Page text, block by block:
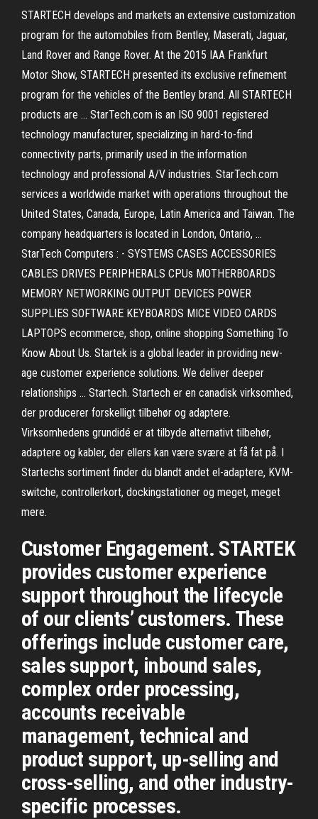
STARTECH develops and markets an extensive customization
program for the automobiles from Bentley, Maserati, Jaguar,
Land Rover and Range Rover. At the 2015 IAA Frankfurt
Motor Show, STARTECH presented its exclusive refinement
program for the vehicles of the Bentley brand. All STARTECH
products are … StarTech.com is an ISO 9001 registered
technology manufacturer, specializing in hard-to-find
connectivity parts, primarily used in the information
technology and professional A/V industries. StarTech.com
services a worldwide market with operations throughout the
United States, Canada, Europe, Latin America and Taiwan. The
company headquarters is located in London, Ontario, …
StarTech Computers : - SYSTEMS CASES ACCESSORIES
CABLES DRIVES PERIPHERALS CPUs MOTHERBOARDS
MEMORY NETWORKING OUTPUT DEVICES POWER
SUPPLIES SOFTWARE KEYBOARDS MICE VIDEO CARDS
LAPTOPS ecommerce, shop, online shopping Something To
Know About Us. Startek is a global leader in providing new-
age customer experience solutions. We deliver deeper
relationships … Startech. Startech er en canadisk virksomhed,
der producerer forskelligt tilbehør og adaptere.
Virksomhedens grundidé er at tilbyde alternativt tilbehør,
adaptere og kabler, der ellers kan være svære at få fat på. I
Startechs sortiment finder du blandt andet el-adaptere, KVM-
switche, controllerkort, dockingstationer og meget, meget
mere.
Customer Engagement. STARTEK
provides customer experience
support throughout the lifecycle
of our clients’ customers. These
offerings include customer care,
sales support, inbound sales,
complex order processing,
accounts receivable
management, technical and
product support, up-selling and
cross-selling, and other industry-
specific processes.